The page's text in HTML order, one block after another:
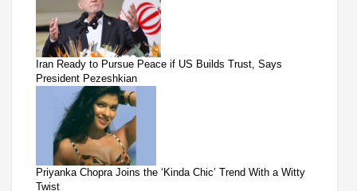
Iran Ready to Pursue Peace if US Builds Trust, Says
President Pezeshkian
Priyanka Chopra Joins the ‘Kinda Chic’ Trend With a Witty
Twist